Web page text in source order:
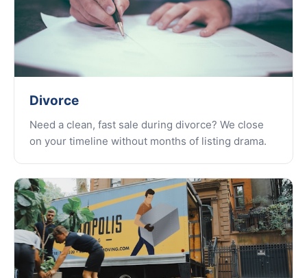
Divorce
Need a clean, fast sale during divorce? We close
on your timeline without months of listing drama.